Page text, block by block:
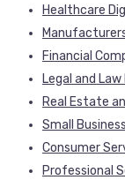
Healthcare
Financial
Legal and
Real Estate
Small
Consumer
Professional